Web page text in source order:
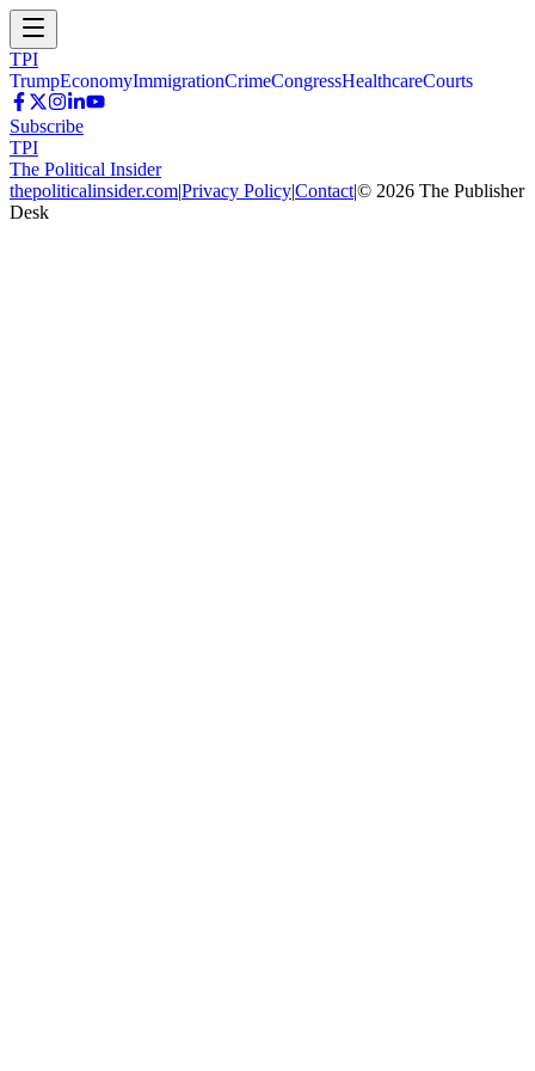
TPI
TrumpEconomyImmigrationCrimeCongressHealthcareCourts
Subscribe
TPI
The Political Insider
thepoliticalinsider.com|Privacy Policy|Contact|© 2026 The Publisher
Desk